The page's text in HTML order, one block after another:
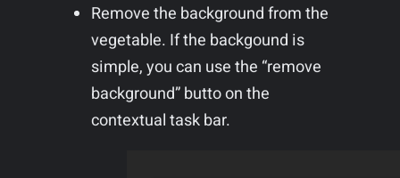
Remove the background from the
vegetable. If the backgound is
simple, you can use the “remove
background” butto on the
contextual task bar.